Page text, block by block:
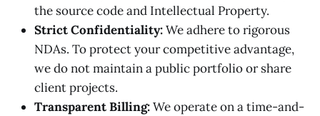
the source code and Intellectual Property.
Strict Confidentiality:We adhere to rigorous
NDAs. To protect your competitive advantage,
we do not maintain a public portfolio or share
client projects.
Transparent Billing:We operate on a time-and-